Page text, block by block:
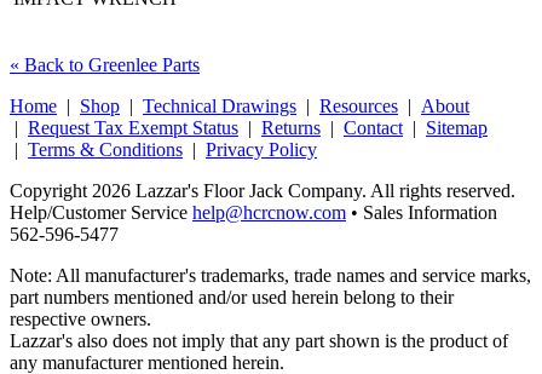
« Back to Greenlee Parts
Home | Shop | Technical Drawings | Resources | About
| Request Tax Exempt Status | Returns | Contact | Sitemap
| Terms & Conditions | Privacy Policy
Copyright 2026 Lazzar's Floor Jack Company. All rights reserved.
Help/Customer Service help@hcrcnow.com • Sales Information
562‑596‑5477
Note: All manufacturer's trademarks, trade names and service marks,
part numbers mentioned and/or used herein belong to their
respective owners.
Lazzar's also does not imply that any part shown is the product of
any manufacturer mentioned herein.